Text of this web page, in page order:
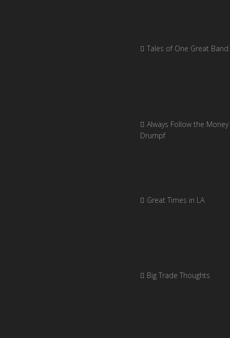
Tales of One Great Band
Always Follow the
Drumpf
Great Times in LA
Big Trade Thoughts